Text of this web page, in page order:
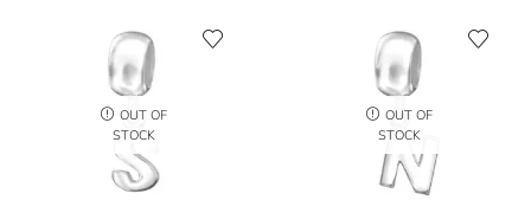
OUT OF
STOCK
OUT OF
STOCK